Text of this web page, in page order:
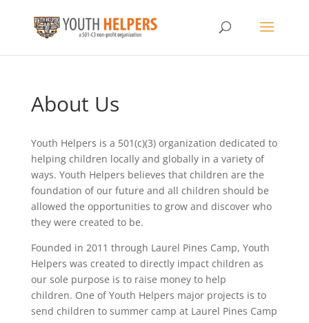
About Us
Youth Helpers is a 501(c)(3) organization dedicated to
helping children locally and globally in a variety of
ways. Youth Helpers believes that children are the
foundation of our future and all children should be
allowed the opportunities to grow and discover who
they were created to be.
Founded in 2011 through Laurel Pines Camp, Youth
Helpers was created to directly impact children as
our sole purpose is to raise money to help
children. One of Youth Helpers major projects is to
send children to summer camp at Laurel Pines Camp